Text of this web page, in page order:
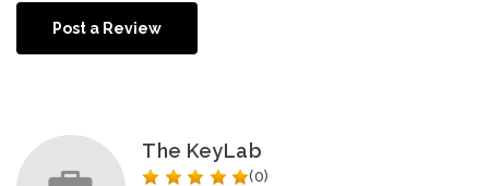
Post a Review
The KeyLab
(0)